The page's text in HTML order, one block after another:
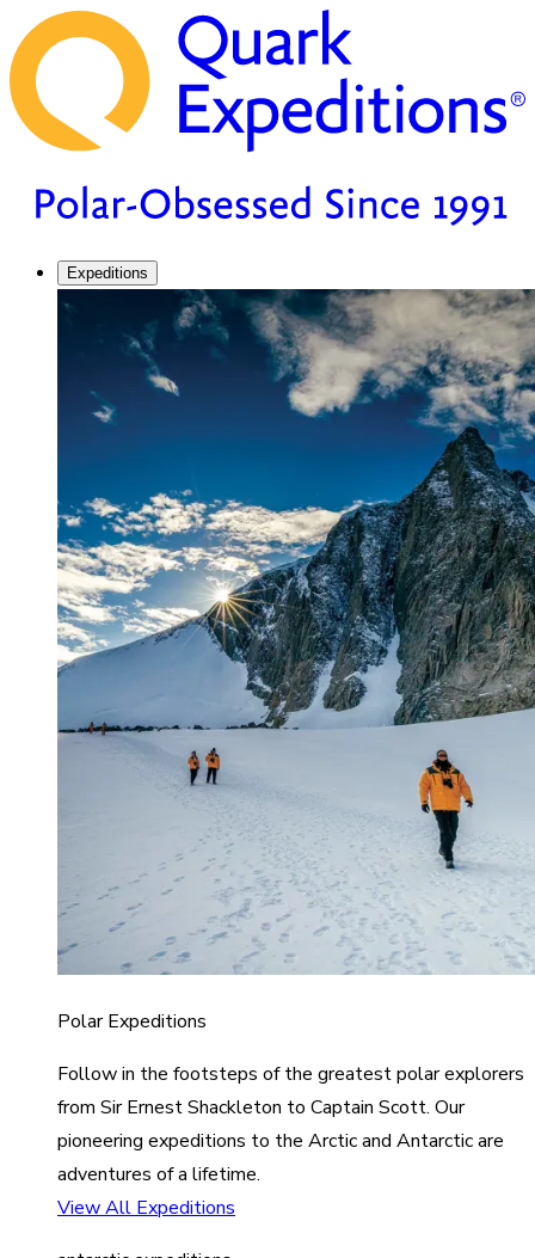
Expeditions
Polar Expeditions
Follow in the footsteps of the greatest polar explorers
from Sir Ernest Shackleton to Captain Scott. Our
pioneering expeditions to the Arctic and Antarctic are
adventures of a lifetime.
View All Expeditions